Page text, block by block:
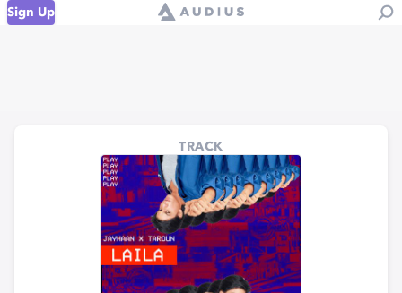
Sign Up
TRACK